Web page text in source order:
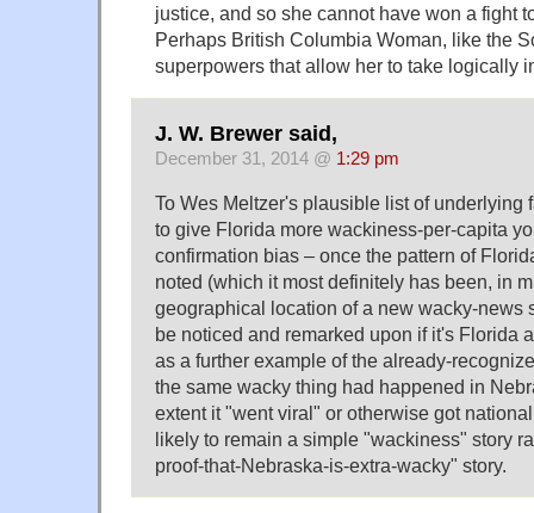
justice, and so she cannot have won a fight
Perhaps British Columbia Woman, like the
superpowers that allow her to take logically
J. W. Brewer said,
December 31, 2014 @ 1:29 pm
To Wes Meltzer's plausible list of underlying
to give Florida more wackiness-per-capita
confirmation bias – once the pattern of
noted (which it most definitely has been, in
geographical location of a new wacky-news
be noticed and remarked upon if it's Florida
as a further example of the already-
the same wacky thing had happened in
extent it "went viral" or otherwise got
likely to remain a simple "wackiness" story
proof-that-Nebraska-is-extra-wacky" story.